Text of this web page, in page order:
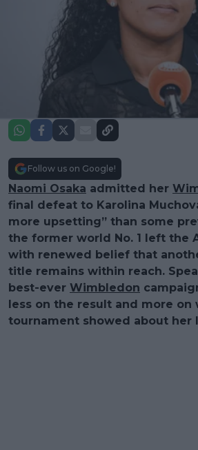
Follow us on Google!
Naomi Osaka admitted her
final defeat to Karolina
more upsetting” than some
the former world No. 1 left the
with renewed belief that
title remains within reach.
best-ever Wimbledon
less on the result and more on
tournament showed about her